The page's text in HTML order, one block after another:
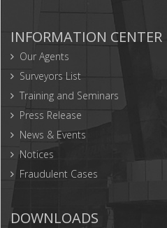
INFORMATION CENTER
Our Agents
Surveyors List
Training and Seminars
Press Release
News & Events
Notices
Fraudulent Cases
DOWNLOADS